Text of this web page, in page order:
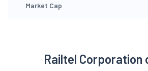
Market Cap
Railtel Corporation